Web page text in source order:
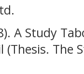
A Study
(Thesis.